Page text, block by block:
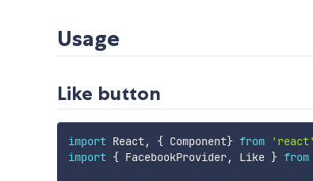
Usage
Like button
import React, { Component} from 'react'
import { FacebookProvider, Like } from